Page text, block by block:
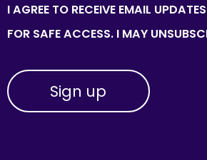
I AGREE TO RECEIVE EMAIL
FOR SAFE ACCESS. I MAY